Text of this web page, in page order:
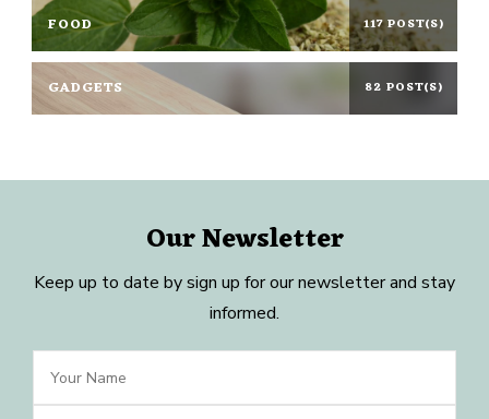
FOOD 117 POST(S)
GADGETS 82 POST(S)
Our Newsletter
Keep up to date by sign up for our newsletter and stay
informed.